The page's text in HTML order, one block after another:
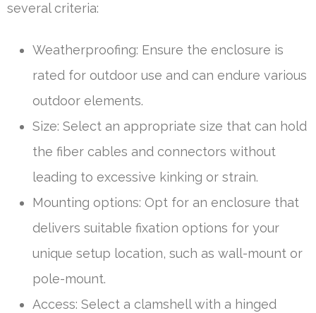
several criteria:
Weatherproofing: Ensure the enclosure is
rated for outdoor use and can endure various
outdoor elements.
Size: Select an appropriate size that can hold
the fiber cables and connectors without
leading to excessive kinking or strain.
Mounting options: Opt for an enclosure that
delivers suitable fixation options for your
unique setup location, such as wall-mount or
pole-mount.
Access: Select a clamshell with a hinged